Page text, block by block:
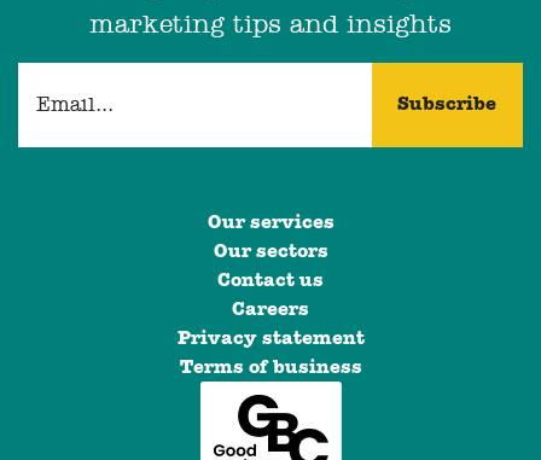
marketing tips and insights
Our services
Our sectors
Contact us
Careers
Privacy statement
Terms of business